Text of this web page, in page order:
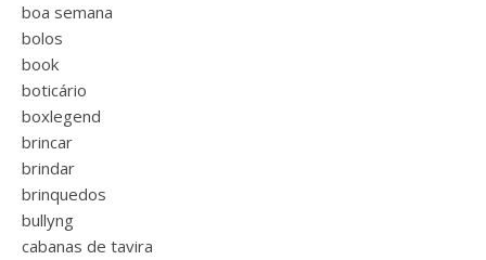
boa semana
bolos
book
boticário
boxlegend
brincar
brindar
brinquedos
bullyng
cabanas de tavira